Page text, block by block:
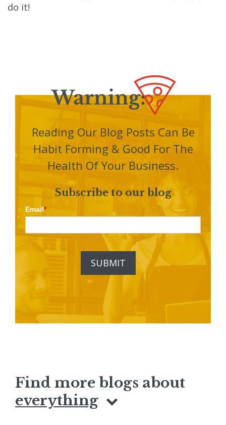
do it!
Reading Our Blog Posts Can Be
Habit Forming & Good For The
Health Of Your Business.
Subscribe to our blog
Email*
Find more blogs about
everything